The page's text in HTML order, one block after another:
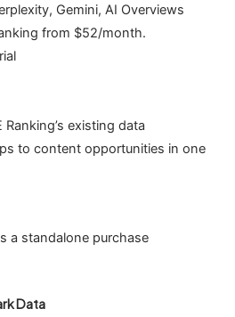
Gemini, AI Overviews
from $52/month.
existing data
to content opportunities in one
a standalone purchase
Data